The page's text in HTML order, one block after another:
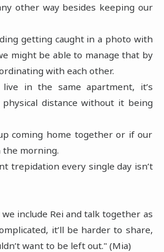
other way besides keeping our
getting caught in a photo with
might be able to manage that by
with each other.
live in the same apartment, it’s
distance without it being
coming home together or if our
the morning.
trepidation every single day isn’t
include Rei and talk together as
it’ll be harder to share,
want to be left out." (Mia)